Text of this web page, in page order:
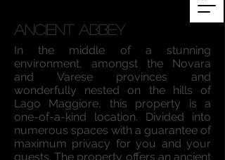
ANCIENT ABBEY
In the middle of a stunning
environment, amongst the Novara
and Varese provinces and
wonderfully nested on the hills of
Lago Maggiore, this property is a
one-of-a-kind location. Divided into
numerous spaces with a guarantee of
maximum privacy for you and your
guests. The property offers an ancient